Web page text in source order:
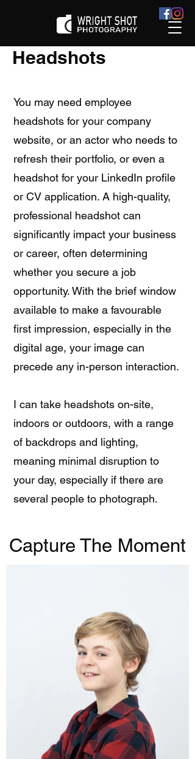
Headshots
You may need employee
headshots for your company
website, or an actor who needs to
refresh their portfolio, or even a
headshot for your LinkedIn profile
or CV application. A high-quality,
professional headshot can
significantly impact your business
or career, often determining
whether you secure a job
opportunity. With the brief window
available to make a favourable
first impression, especially in the
digital age, your image can
precede any in-person interaction.
I can take headshots on-site,
indoors or outdoors, with a range
of backdrops and lighting,
meaning minimal disruption to
your day, especially if there are
several people to photograph.
Capture The Moment